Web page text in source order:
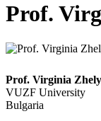
Prof.
Prof. Virginia
VUZF University
Bulgaria